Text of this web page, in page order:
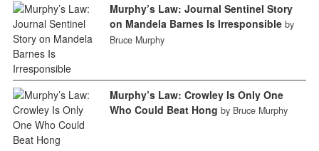
Murphy’s Law: Journal Sentinel Story
on Mandela Barnes Is Irresponsible by
Bruce Murphy
Murphy’s Law: Crowley Is Only One
Who Could Beat Hong by Bruce Murphy